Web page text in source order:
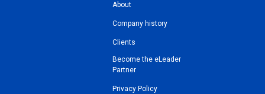
About
Company history
Clients
Become the eLeader
Partner
Privacy Policy